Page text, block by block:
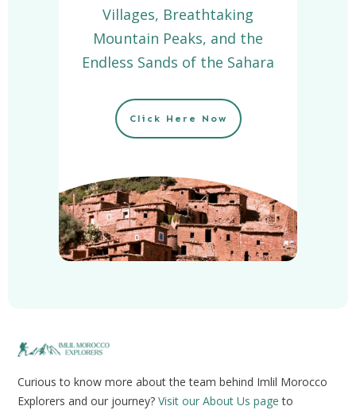
Villages, Breathtaking
Mountain Peaks, and the
Endless Sands of the Sahara
Click Here Now
Curious to know more about the team behind Imlil Morocco
Explorers and our journey? Visit our About Us page to